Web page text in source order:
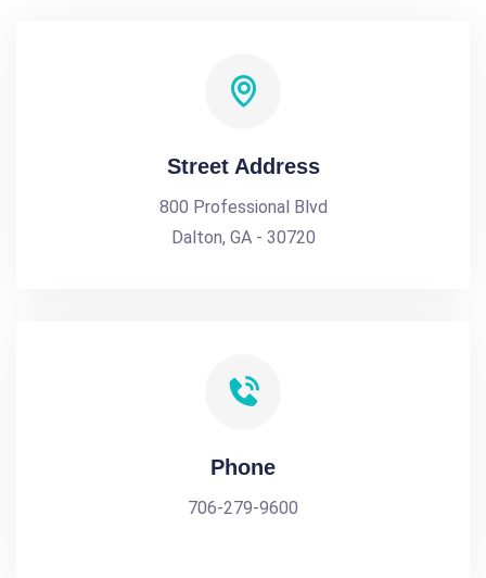
Street Address
800 Professional Blvd
Dalton, GA - 30720
Phone
706-279-9600